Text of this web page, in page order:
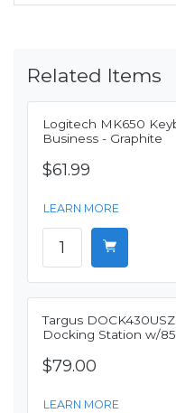
Related Items
Logitech MK650
Business - Graphite
$61.99
LEARN MORE
Targus
Docking Station w/
$79.00
LEARN MORE